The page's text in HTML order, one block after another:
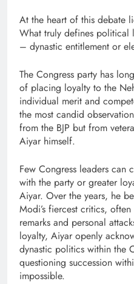
At the heart of this debate
What truly defines political
– dynastic entitlement or
The Congress party has
of placing loyalty to the
individual merit and
the most candid
from the BJP but from
Aiyar himself.
Few Congress leaders can
with the party or greater
Aiyar. Over the years, he
Modi’s fiercest critics,
remarks and personal
loyalty, Aiyar openly
dynastic politics within the
questioning succession
impossible.